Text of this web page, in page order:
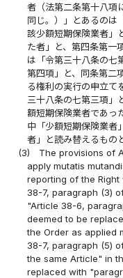
者（法第二条第十八項
同じ。）」とあるのは
該少額短期保険業者」
た者」と、第四条第一
は「令第三十八条の七
第四項」と、同条第二
る権利の実行の申立て
三十八条の七第三項」
額短期保険業者であっ
中「少額短期保険業者
者」と読み替えるもの
(3)
The provisions of
apply mutatis
reporting of the
38-7, paragraph (3)
"Article 38-6,
deemed to be
the Order as applied
38-7, paragraph (5)
the same Article" in
replaced with